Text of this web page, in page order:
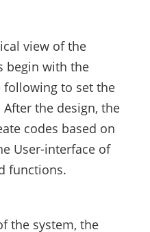
view of the
begin with the
following to set the
the design, the
codes based on
User-interface of
functions.
the system, the